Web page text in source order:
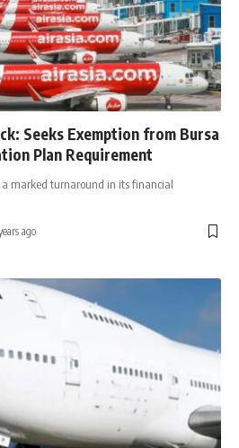
Seeks Exemption from Bursa
Plan Requirement
marked turnaround in its financial
ago